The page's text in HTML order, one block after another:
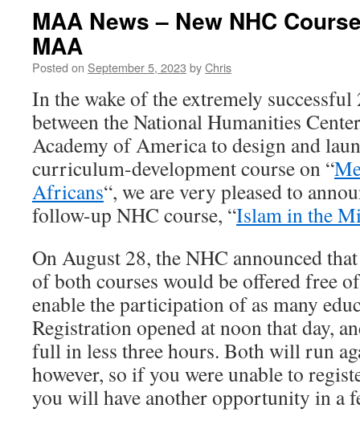
MAA News – New NHC
MAA
Posted on September 5, 2023 byChris
In the wake of the extremely
between the National Humanities
Academy of America to design and
curriculum-development course on “
Africans“, we are very pleased to
follow-up NHC course, “Islam in the
On August 28, the NHC announced
of both courses would be offered free
enable the participation of as many
Registration opened at noon that day,
full in less three hours. Both will run
however, so if you were unable to
you will have another opportunity in a